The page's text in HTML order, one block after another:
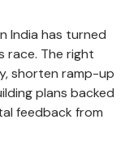
India has turned
race. The right
shorten ramp-up
plans backed
feedback from